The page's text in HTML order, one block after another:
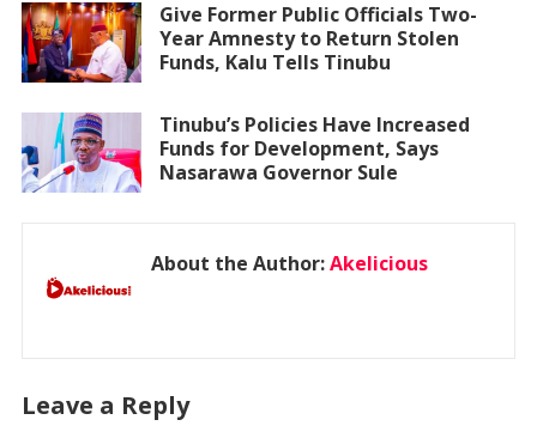
Give Former Public Officials Two-
Year Amnesty to Return Stolen
Funds, Kalu Tells Tinubu
Tinubu’s Policies Have Increased
Funds for Development, Says
Nasarawa Governor Sule
About the Author:Akelicious
Leave a Reply